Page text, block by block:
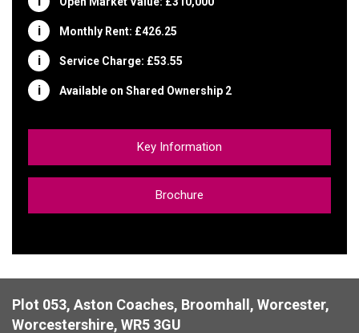
Key Information
Brochure
Worcestershire, WR5 3GU